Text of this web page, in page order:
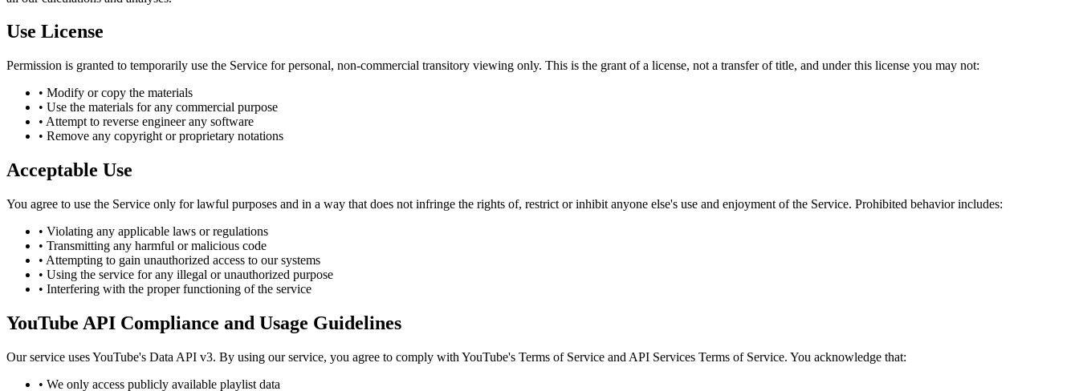
Use License
Permission is granted to temporarily use the Service for personal, non-commercial transitory viewing only. This is the grant of a license, not a transfer of title, and under this license you may not:
• Modify or copy the materials
• Use the materials for any commercial purpose
• Attempt to reverse engineer any software
• Remove any copyright or proprietary notations
Acceptable Use
You agree to use the Service only for lawful purposes and in a way that does not infringe the rights of, restrict or inhibit anyone else's use and enjoyment of the Service. Prohibited behavior includes:
• Violating any applicable laws or regulations
• Transmitting any harmful or malicious code
• Attempting to gain unauthorized access to our systems
• Using the service for any illegal or unauthorized purpose
• Interfering with the proper functioning of the service
YouTube API Compliance and Usage Guidelines
Our service uses YouTube's Data API v3. By using our service, you agree to comply with YouTube's Terms of Service and API Services Terms of Service. You acknowledge that:
• We only access publicly available playlist data